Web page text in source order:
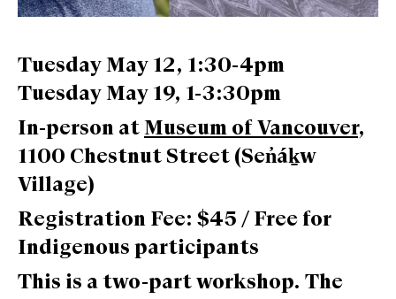
Tuesday May 12, 1:30-4pm
Tuesday May 19, 1-3:30pm
In-person at Museum of Vancouver,
1100 Chestnut Street (Sen̓áḵw
Village)
Registration Fee: $45 / Free for
Indigenous participants
This is a two-part workshop. The